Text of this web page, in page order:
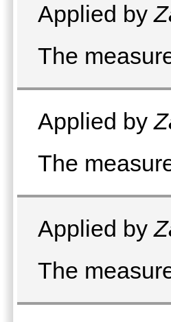
Applied by
The
Applied by
The
Applied by
The